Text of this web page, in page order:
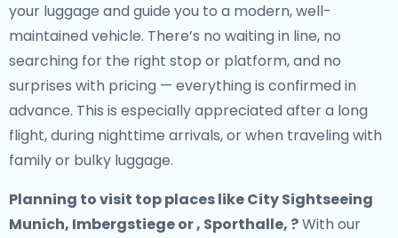
your luggage and guide you to a modern, well-
maintained vehicle. There’s no waiting in line, no
searching for the right stop or platform, and no
surprises with pricing — everything is confirmed in
advance. This is especially appreciated after a long
flight, during nighttime arrivals, or when traveling with
family or bulky luggage.
Planning to visit top places like City Sightseeing
Munich, Imbergstiege or , Sporthalle, ?With our